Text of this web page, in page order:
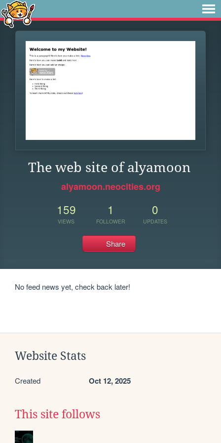
The web site of alyamoon
alyamoon.neocities.org
159
VIEWS
1
FOLLOWER
0
UPDATES
Share
No feed news yet, check back later!
Website Stats
Created Oct 12, 2025
This site follows